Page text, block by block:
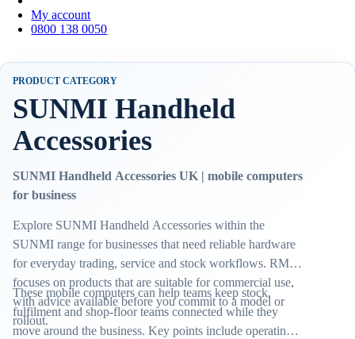
My account
0800 138 0050
PRODUCT CATEGORY
SUNMI Handheld
Accessories
SUNMI Handheld Accessories UK | mobile computers
for business
Explore SUNMI Handheld Accessories within the
SUNMI range for businesses that need reliable hardware
for everyday trading, service and stock workflows. RMS
focuses on products that are suitable for commercial use,
with advice available before you commit to a model or
rollout.
These mobile computers can help teams keep stock,
fulfilment and shop-floor teams connected while they
move around the business. Key points include operating